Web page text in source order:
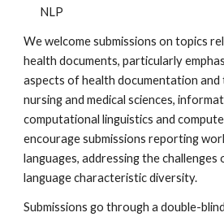
NLP
We welcome submissions on topics
health documents, particularly
aspects of health documentation
nursing and medical sciences,
computational linguistics and
encourage submissions reporting
languages, addressing the
language characteristic diversity.
Submissions go through a double-